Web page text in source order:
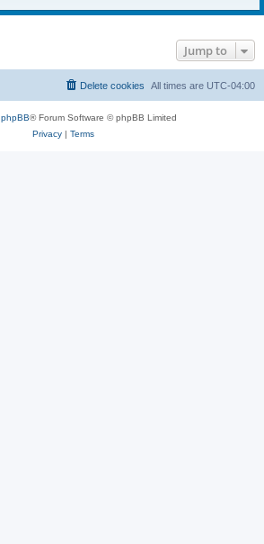
Jump to
All times are UTC-04:00
Delete cookies
phpBB® Forum Software © phpBB Limited
Privacy| Terms